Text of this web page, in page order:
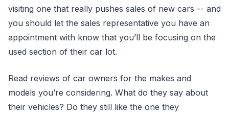
visiting one that really pushes sales of new cars -- and
you should let the sales representative you have an
appointment with know that you’ll be focusing on the
used section of their car lot.
Read reviews of car owners for the makes and
models you’re considering. What do they say about
their vehicles? Do they still like the one they